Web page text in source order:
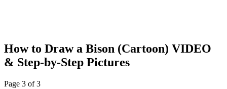
How to Draw a Bison (Cartoon) VIDEO
& Step-by-Step Pictures
Page 3 of 3